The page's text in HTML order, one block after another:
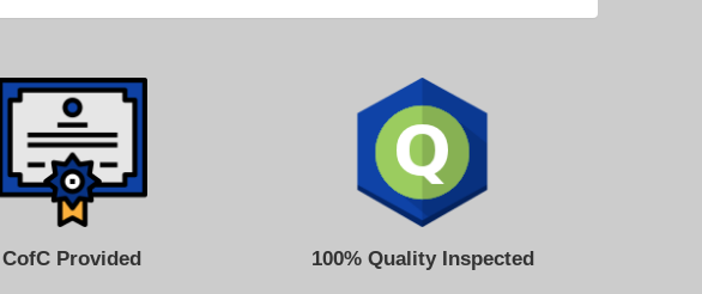
CofC Provided 100% Quality Inspected